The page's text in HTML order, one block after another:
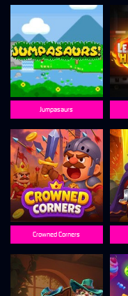
Jumpasaurs
Crowned Corners